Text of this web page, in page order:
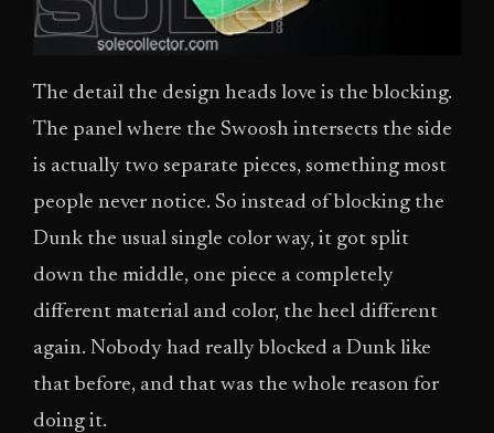
The detail the design heads love is the blocking.
The panel where the Swoosh intersects the side
is actually two separate pieces, something most
people never notice. So instead of blocking the
Dunk the usual single color way, it got split
down the middle, one piece a completely
different material and color, the heel different
again. Nobody had really blocked a Dunk like
that before, and that was the whole reason for
doing it.